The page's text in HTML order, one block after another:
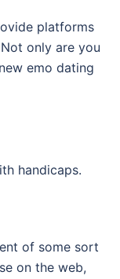
platforms
only are you
emo dating
handicaps.
of some sort
on the web,